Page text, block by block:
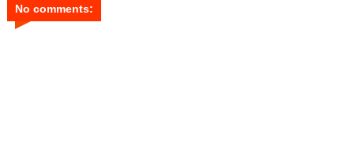
No comments: